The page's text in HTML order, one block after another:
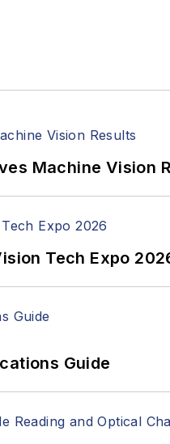
Machine Vision
Tech Expo
Guide